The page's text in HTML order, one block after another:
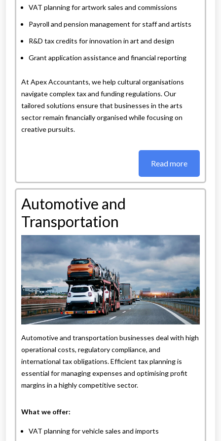
VAT planning for artwork sales and commissions
Payroll and pension management for staff and artists
R&D tax credits for innovation in art and design
Grant application assistance and financial reporting
At Apex Accountants, we help cultural organisations
navigate complex tax and funding regulations. Our
tailored solutions ensure that businesses in the arts
sector remain financially organised while focusing on
creative pursuits.
Read more
Automotive and
Transportation
Automotive and transportation businesses deal with high
operational costs, regulatory compliance, and
international tax obligations. Efficient tax planning is
essential for managing expenses and optimising profit
margins in a highly competitive sector.
What we offer:
VAT planning for vehicle sales and imports